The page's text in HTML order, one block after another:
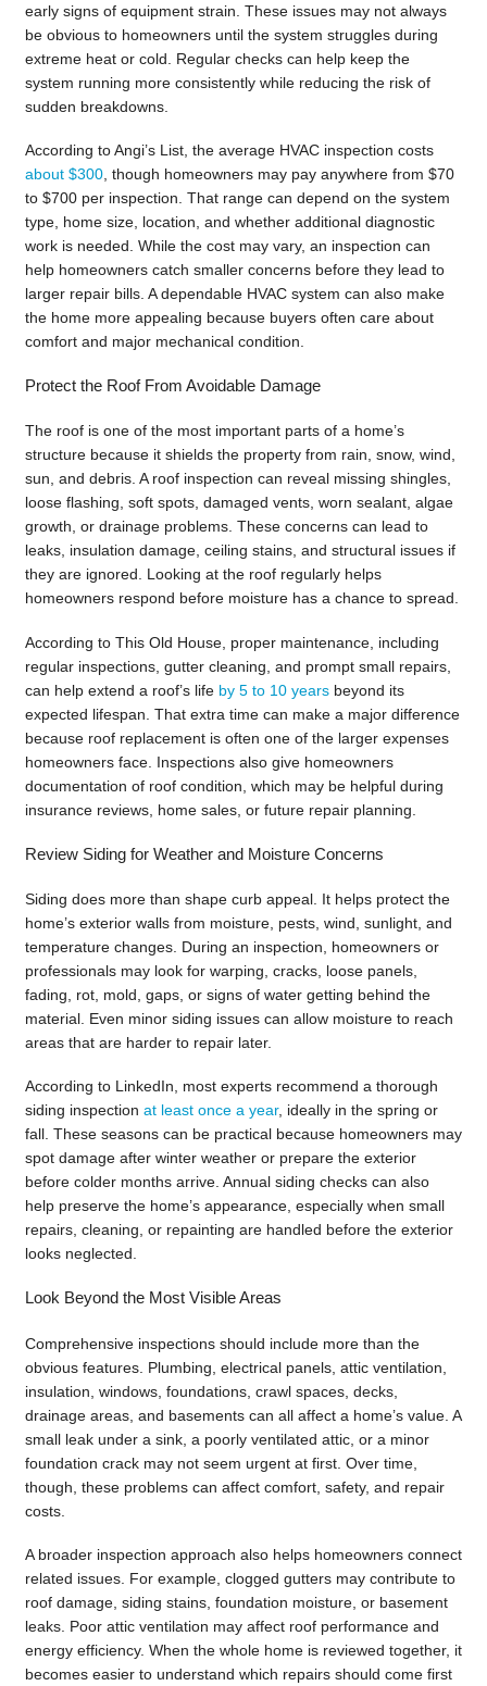
early signs of equipment strain. These issues may not always
be obvious to homeowners until the system struggles during
extreme heat or cold. Regular checks can help keep the
system running more consistently while reducing the risk of
sudden breakdowns.
According to Angi’s List, the average HVAC inspection costs
about $300, though homeowners may pay anywhere from $70
to $700 per inspection. That range can depend on the system
type, home size, location, and whether additional diagnostic
work is needed. While the cost may vary, an inspection can
help homeowners catch smaller concerns before they lead to
larger repair bills. A dependable HVAC system can also make
the home more appealing because buyers often care about
comfort and major mechanical condition.
Protect the Roof From Avoidable Damage
The roof is one of the most important parts of a home’s
structure because it shields the property from rain, snow, wind,
sun, and debris. A roof inspection can reveal missing shingles,
loose flashing, soft spots, damaged vents, worn sealant, algae
growth, or drainage problems. These concerns can lead to
leaks, insulation damage, ceiling stains, and structural issues if
they are ignored. Looking at the roof regularly helps
homeowners respond before moisture has a chance to spread.
According to This Old House, proper maintenance, including
regular inspections, gutter cleaning, and prompt small repairs,
can help extend a roof’s life by 5 to 10 years beyond its
expected lifespan. That extra time can make a major difference
because roof replacement is often one of the larger expenses
homeowners face. Inspections also give homeowners
documentation of roof condition, which may be helpful during
insurance reviews, home sales, or future repair planning.
Review Siding for Weather and Moisture Concerns
Siding does more than shape curb appeal. It helps protect the
home’s exterior walls from moisture, pests, wind, sunlight, and
temperature changes. During an inspection, homeowners or
professionals may look for warping, cracks, loose panels,
fading, rot, mold, gaps, or signs of water getting behind the
material. Even minor siding issues can allow moisture to reach
areas that are harder to repair later.
According to LinkedIn, most experts recommend a thorough
siding inspection at least once a year, ideally in the spring or
fall. These seasons can be practical because homeowners may
spot damage after winter weather or prepare the exterior
before colder months arrive. Annual siding checks can also
help preserve the home’s appearance, especially when small
repairs, cleaning, or repainting are handled before the exterior
looks neglected.
Look Beyond the Most Visible Areas
Comprehensive inspections should include more than the
obvious features. Plumbing, electrical panels, attic ventilation,
insulation, windows, foundations, crawl spaces, decks,
drainage areas, and basements can all affect a home’s value. A
small leak under a sink, a poorly ventilated attic, or a minor
foundation crack may not seem urgent at first. Over time,
though, these problems can affect comfort, safety, and repair
costs.
A broader inspection approach also helps homeowners connect
related issues. For example, clogged gutters may contribute to
roof damage, siding stains, foundation moisture, or basement
leaks. Poor attic ventilation may affect roof performance and
energy efficiency. When the whole home is reviewed together, it
becomes easier to understand which repairs should come first